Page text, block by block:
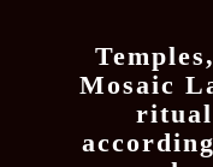
Mosaic
ritual